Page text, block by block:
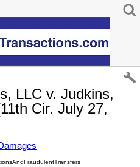
LLC v. Judkins,
Cir. July 27,